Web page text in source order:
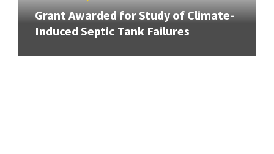
Grant Awarded for Study of Climate-
Induced Septic Tank Failures